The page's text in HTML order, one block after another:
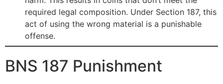
required legal composition. Under Section 187, this
act of using the wrong material is a punishable
offense.
BNS 187 Punishment